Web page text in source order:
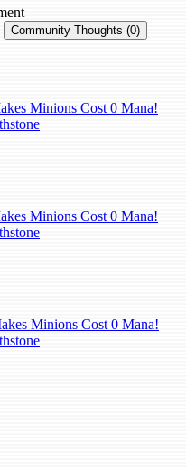
Community Thoughts (0)
Minions Cost 0 Mana!
Minions Cost 0 Mana!
Minions Cost 0 Mana!